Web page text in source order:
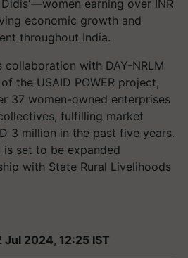
earning over INR
economic growth and
throughout India.
collaboration with DAY-NRLM
the USAID POWER project,
37 women-owned enterprises
fulfilling market
3 million in the past five years.
is set to be expanded
with State Rural Livelihoods
2024, 12:25 IST